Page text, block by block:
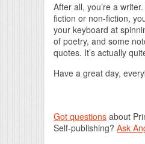
After all, you’re a
fiction or non-fiction,
your keyboard at
of poetry, and some
quotes. It’s actually
Have a great day,
Got questions about
Self-publishing? Ask